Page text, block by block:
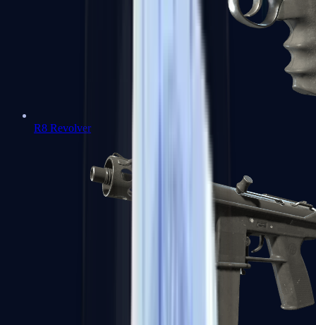
R8 Revolver